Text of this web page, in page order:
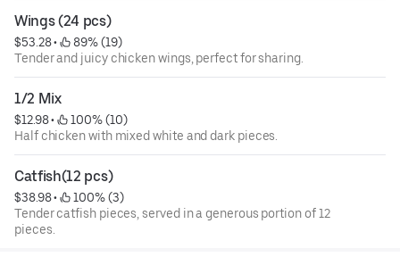
Wings (24 pcs)
$53.28 •
89% (19)
Tender and juicy chicken wings, perfect for sharing.
1/2 Mix
$12.98 •
100% (10)
Half chicken with mixed white and dark pieces.
Catfish(12 pcs)
$38.98 •
100% (3)
Tender catfish pieces, served in a generous portion of 12
pieces.